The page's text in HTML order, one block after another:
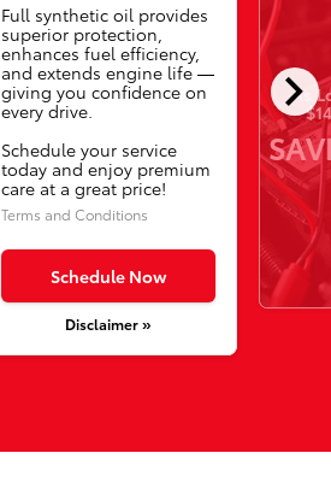
chevron_right
Full synthetic oil provides
superior protection,
enhances fuel efficiency,
and extends engine life —
giving you confidence on
every drive.
Schedule your service
today and enjoy premium
care at a great price!
Terms and Conditions
Schedule Now
Disclaimer »
As